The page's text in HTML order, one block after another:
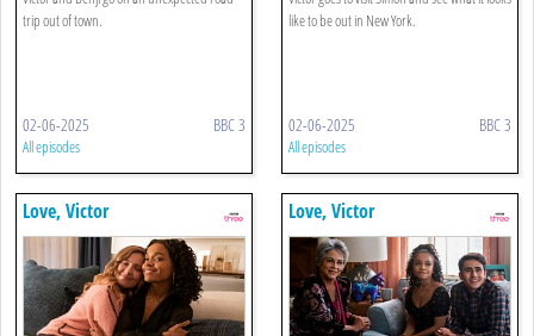
trip out of town.
02-06-2025 BBC 3
All episodes
like to be out in New York.
02-06-2025 BBC 3
All episodes
Love, Victor Love, Victor